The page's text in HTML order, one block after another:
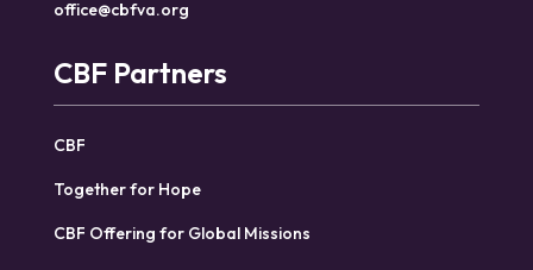
office@cbfva.org
CBF Partners
CBF
Together for Hope
CBF Offering for Global Missions